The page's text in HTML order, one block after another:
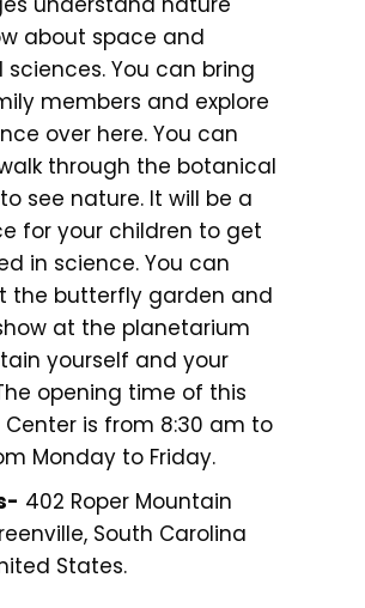
about space and
sciences. You can bring
members and explore
over here. You can
through the botanical
see nature. It will be a
for your children to get
in science. You can
the butterfly garden and
at the planetarium
yourself and your
opening time of this
Center is from 8:30 am to
Monday to Friday.
402 Roper Mountain
South Carolina
States.